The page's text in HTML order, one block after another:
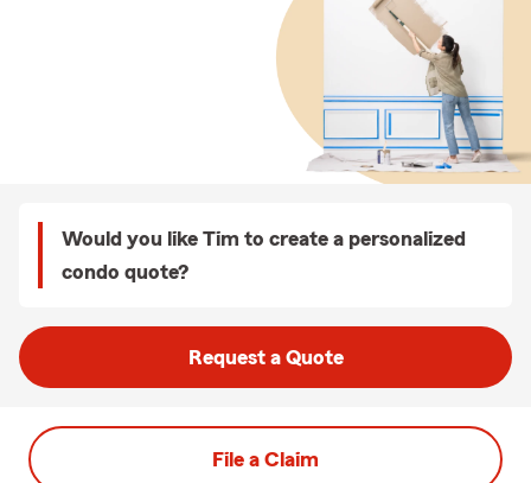
Would you like Tim to create a personalized
condo quote?
Request a Quote
File a Claim